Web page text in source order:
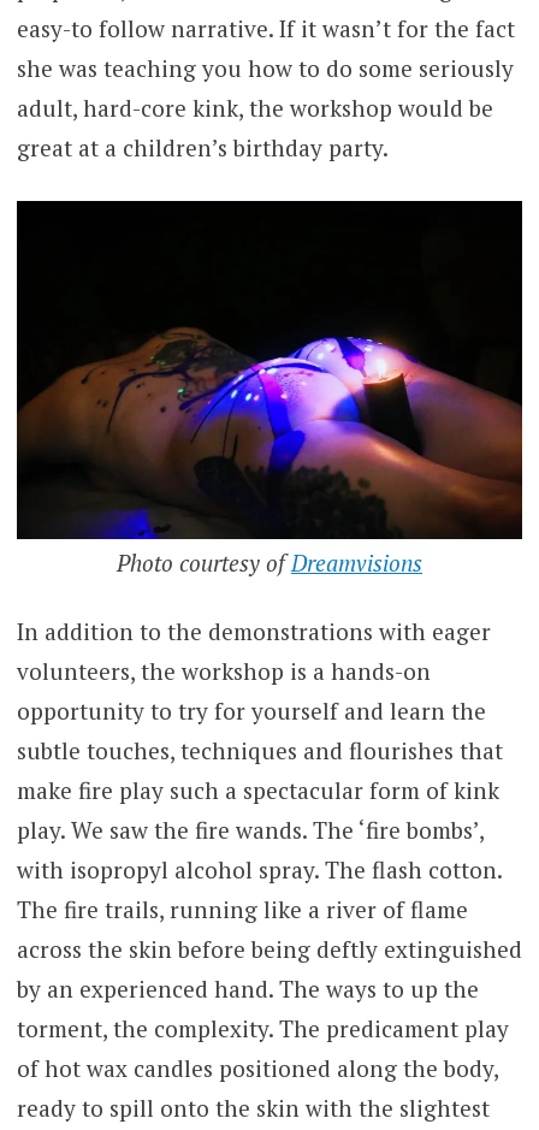
easy-to follow narrative. If it wasn’t for the fact
she was teaching you how to do some seriously
adult, hard-core kink, the workshop would be
great at a children’s birthday party.
Photo courtesy ofDreamvisions
In addition to the demonstrations with eager
volunteers, the workshop is a hands-on
opportunity to try for yourself and learn the
subtle touches, techniques and flourishes that
make fire play such a spectacular form of kink
play. We saw the fire wands. The ‘fire bombs’,
with isopropyl alcohol spray. The flash cotton.
The fire trails, running like a river of flame
across the skin before being deftly extinguished
by an experienced hand. The ways to up the
torment, the complexity. The predicament play
of hot wax candles positioned along the body,
ready to spill onto the skin with the slightest